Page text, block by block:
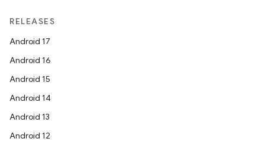
RELEASES
Android 17
Android 16
Android 15
Android 14
Android 13
Android 12